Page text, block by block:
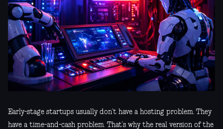
Early-stage startups usually don’t have a hosting problem. They
have a time-and-cash problem. That’s why the real version of the